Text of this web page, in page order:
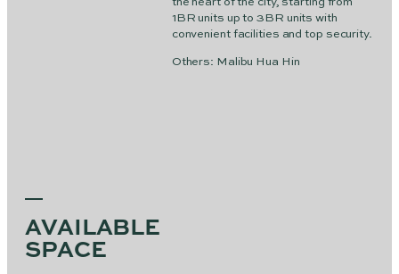
1BR units up to 3BR units with
convenient facilities and top security.
Others: Malibu Hua Hin
AVAILABLE
SPACE